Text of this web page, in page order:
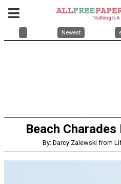
Newest
Beach
By: Darcy Zalewski from